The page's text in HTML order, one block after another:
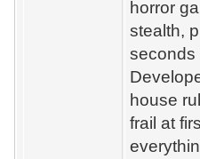
horror
stealth,
seconds
house
frail at